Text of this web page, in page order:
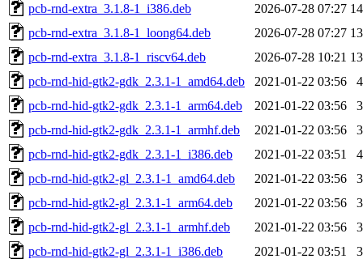
pcb-rnd-extra_3.1.8-1_i386.deb
2026-07-28 07:27
pcb-rnd-extra_3.1.8-1_loong64.deb
2026-07-28 07:27
pcb-rnd-extra_3.1.8-1_riscv64.deb
2026-07-28 10:21
pcb-rnd-hid-gtk2-gdk_2.3.1-1_amd64.deb
2021-01-22 03:56
pcb-rnd-hid-gtk2-gdk_2.3.1-1_arm64.deb
2021-01-22 03:56
pcb-rnd-hid-gtk2-gdk_2.3.1-1_armhf.deb
2021-01-22 03:56
pcb-rnd-hid-gtk2-gdk_2.3.1-1_i386.deb
2021-01-22 03:51
pcb-rnd-hid-gtk2-gl_2.3.1-1_amd64.deb
2021-01-22 03:56
pcb-rnd-hid-gtk2-gl_2.3.1-1_arm64.deb
2021-01-22 03:56
pcb-rnd-hid-gtk2-gl_2.3.1-1_armhf.deb
2021-01-22 03:56
pcb-rnd-hid-gtk2-gl_2.3.1-1_i386.deb
2021-01-22 03:51